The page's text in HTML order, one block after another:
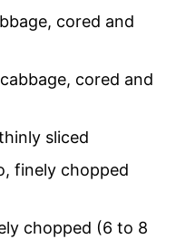
, cored and
, cored and
sliced
, finely chopped
chopped (6 to 8